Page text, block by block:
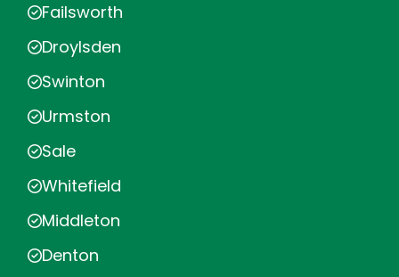
Failsworth
Droylsden
Swinton
Urmston
Sale
Whitefield
Middleton
Denton